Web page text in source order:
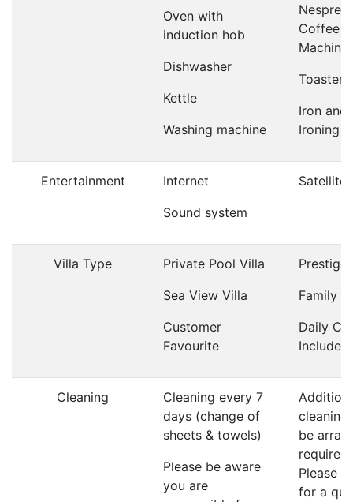
Oven with
induction hob
Dishwasher
Kettle
Washing machine
Coffee
Machine
Toaster
Iron and
Ironing
Entertainment
Internet
Sound system
Satellite
Villa Type
Private Pool Villa
Sea View Villa
Customer
Favourite
Prestige
Family
Daily
Included
Cleaning
Cleaning every 7
days (change of
sheets & towels)
Please be aware
you are
cleaning
be
required;
Please
for a